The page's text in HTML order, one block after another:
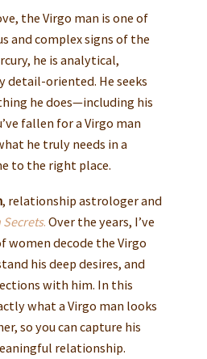
the Virgo man is one of
and complex signs of the
he is analytical,
detail-oriented. He seeks
he does—including his
fallen for a Virgo man
he truly needs in a
to the right place.
, relationship astrologer and
Secrets. Over the years, I’ve
women decode the Virgo
his deep desires, and
with him. In this
what a Virgo man looks
so you can capture his
relationship.